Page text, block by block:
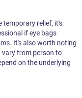
temporary relief, it's
if eye bags
It's also worth noting
vary from person to
on the underlying